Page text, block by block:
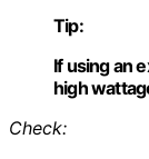
Tip:
If using an
high
Check: